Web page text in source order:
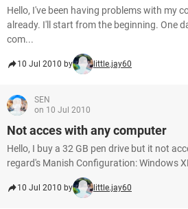
Hello, I've been having problems with my
already. I'll start from the beginning. One
com...
10 Jul 2010 by little.jay60
SEN
on 10 Jul 2010
Not acces with any computer
Hello, I buy a 32 GB pen drive but it not
regard's Manish Configuration: Windows
10 Jul 2010 by little.jay60